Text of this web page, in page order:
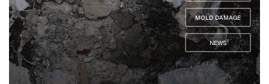
,
MOLD DAMAGE
,
NEWS